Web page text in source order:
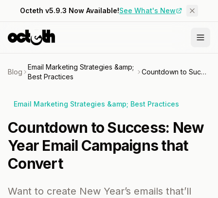
Octeth v5.9.3 Now Available!See What's New
Blog
Email Marketing Strategies &amp;
Best Practices
Countdown to Success: New Year Email Campaigns that Convert
Email Marketing Strategies &amp; Best Practices
Countdown to Success: New
Year Email Campaigns that
Convert
Want to create New Year’s emails that’ll